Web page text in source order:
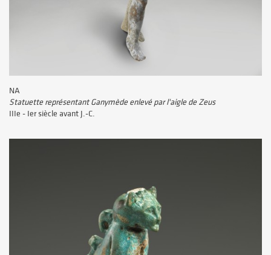
NA
Statuette représentant Ganymède enlevé par l'aigle de Zeus
IIIe - Ier siècle avant J.-C.